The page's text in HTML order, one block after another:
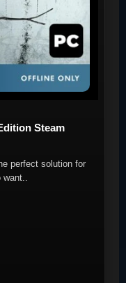
Steam
perfect solution for
want..